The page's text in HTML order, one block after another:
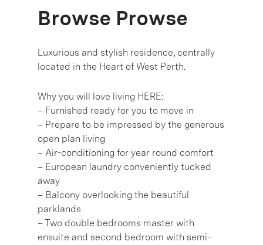
Browse Prowse
Luxurious and stylish residence, centrally
located in the Heart of West Perth.
Why you will love living HERE:
– Furnished ready for you to move in
– Prepare to be impressed by the generous
open plan living
– Air-conditioning for year round comfort
– European laundry conveniently tucked
away
– Balcony overlooking the beautiful
parklands
– Two double bedrooms master with
ensuite and second bedroom with semi-